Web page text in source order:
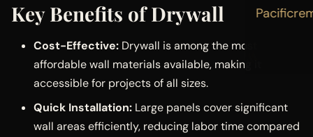
Key Benefits of Drywall
Cost-Effective: Drywall is among the most
affordable wall materials available, making it
accessible for projects of all sizes.
Quick Installation: Large panels cover significant
wall areas efficiently, reducing labor time compared